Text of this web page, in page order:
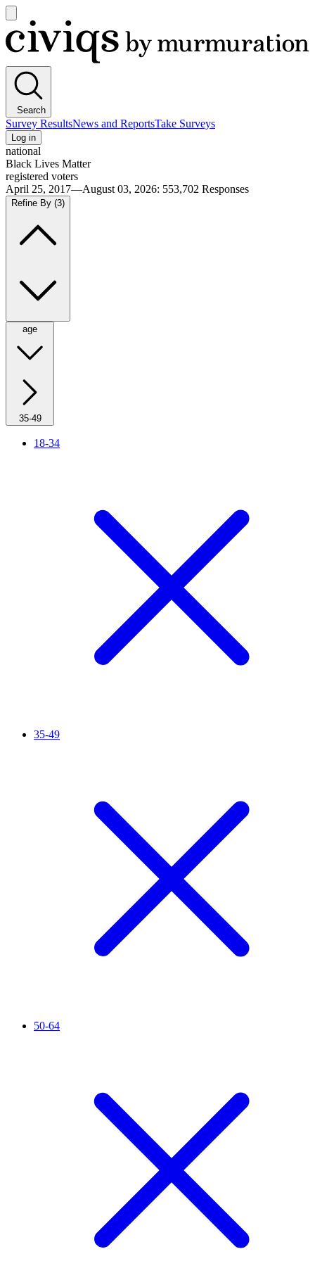
main
menu
Civiqs
Search
Survey ResultsNews and ReportsTake Surveys
Log in
national
Black Lives Matter
registered voters
April 25, 2017—August 03, 2026: 553,702 Responses
Refine By (3)
age
35-49
18-34
35-49
50-64